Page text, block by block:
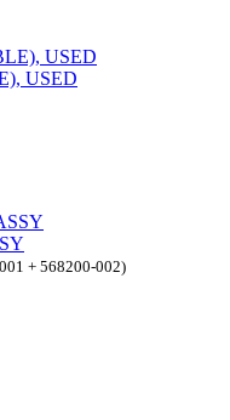
USED
+ 568200-002)